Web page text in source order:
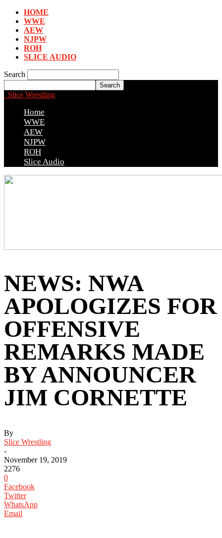
HOME
WWE
AEW
NJPW
ROH
SLICE AUDIO
Search
Slice Wrestling
Home
WWE
AEW
NJPW
ROH
Slice Audio
NEWS: NWA
APOLOGIZES FOR
OFFENSIVE
REMARKS MADE
BY ANNOUNCER
JIM CORNETTE
By
Slice Wrestling
-
November 19, 2019
2276
0
Facebook
Twitter
WhatsApp
Email